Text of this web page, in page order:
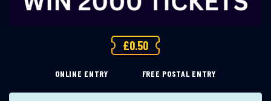
£0.50
ONLINE ENTRY FREE POSTAL ENTRY